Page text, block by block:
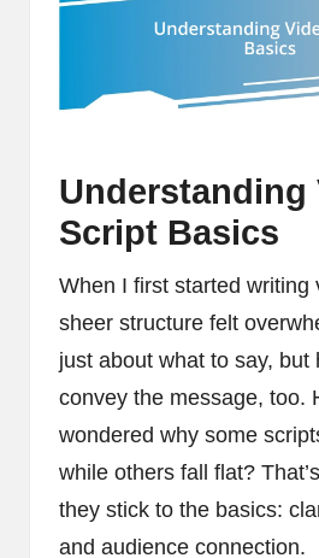
Understanding
Script Basics
When I first started writing
sheer structure felt
just about what to say, but
convey the message, too.
wondered why some
while others fall flat?
they stick to the basics:
and audience connection.